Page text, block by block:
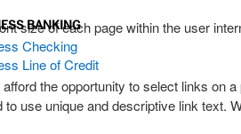
BANKING
Checking
Line of Credit
size of each page within the user
the opportunity to select links on
use unique and descriptive link text.